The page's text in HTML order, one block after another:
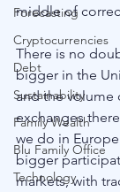
Forecasting
Cryptocurrencies
Debt
Sustainability
Family Wealth
Blu Family Office
Technology
middle of
There is no
bigger in the
and the volume
exchanges
we do in
bigger
markets, with